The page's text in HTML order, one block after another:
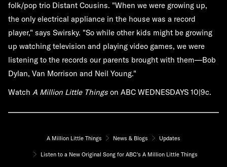
folk/pop trio Distant Cousins. "When we were growing up,
the only electrical appliance in the house was a record
player," says Swirsky. "So while other kids might be growing
up watching television and playing video games, we were
listening to the records our parents brought with them—Bob
Dylan, Van Morrison and Neil Young."
Watch A Million Little Things on ABC WEDNESDAYS 10|9c.
A Million Little Things News & Blogs Updates
Listen to a New Original Song for ABC's A Million Little Things